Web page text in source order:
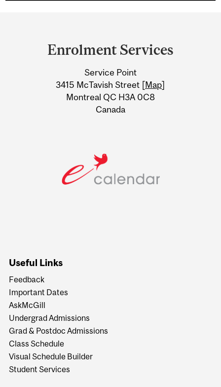
Information
Enrolment Services
Service Point
3415 McTavish Street [Map]
Montreal QC H3A 0C8
Canada
Useful Links
Feedback
Important Dates
AskMcGill
Undergrad Admissions
Grad & Postdoc Admissions
Class Schedule
Visual Schedule Builder
Student Services